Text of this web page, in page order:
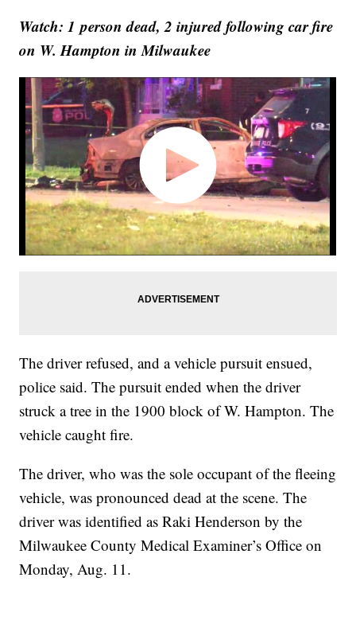
Watch: 1 person dead, 2 injured following car fire
on W. Hampton in Milwaukee
The driver refused, and a vehicle pursuit ensued,
police said. The pursuit ended when the driver
struck a tree in the 1900 block of W. Hampton. The
vehicle caught fire.
The driver, who was the sole occupant of the fleeing
vehicle, was pronounced dead at the scene. The
driver was identified as Raki Henderson by the
Milwaukee County Medical Examiner’s Office on
Monday, Aug. 11.